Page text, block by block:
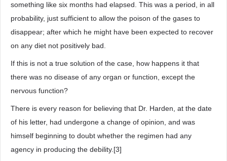
something like six months had elapsed. This was a period, in all
probability, just sufficient to allow the poison of the gases to
disappear; after which he might have been expected to recover
on any diet not positively bad.
If this is not a true solution of the case, how happens it that
there was no disease of any organ or function, except the
nervous function?
There is every reason for believing that Dr. Harden, at the date
of his letter, had undergone a change of opinion, and was
himself beginning to doubt whether the regimen had any
agency in producing the debility.[3]